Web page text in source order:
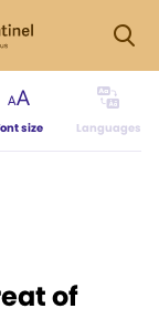
size Languages
of